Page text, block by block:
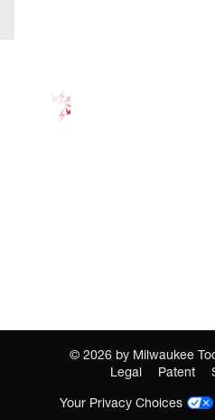
© 2026 by Milwaukee
Legal
Patent
Your Privacy Choices